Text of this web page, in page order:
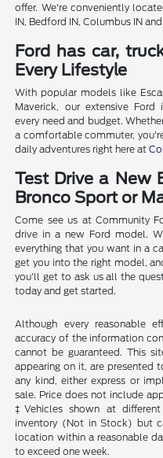
offer. We're conveniently
IN, Bedford IN, Columbus IN
Ford has car,
Every Lifestyle
With popular models like
Maverick, our extensive
every need and budget.
a comfortable commuter,
daily adventures right here at
Test Drive a New
Bronco Sport or
Come see us at Community
drive in a new Ford model.
everything that you want in a
get you into the right model,
you'll get to ask us all the
today and get started.
Although every reasonable
accuracy of the information
cannot be guaranteed. This
appearing on it, are presented
any kind, either express or
sale. Price does not include
‡Vehicles shown at
inventory (Not in Stock) but
location within a reasonable
to exceed one week.